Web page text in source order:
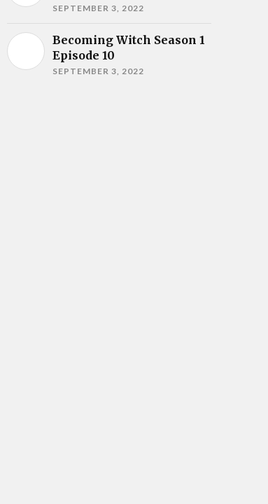
SEPTEMBER 3, 2022
Becoming Witch Season 1
Episode 10
SEPTEMBER 3, 2022